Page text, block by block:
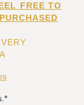
FREE TO